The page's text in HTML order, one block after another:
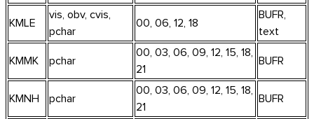
KMLE
vis, obv, cvis,
pchar
00, 06, 12, 18
BUFR,
text
KMMK pchar
00, 03, 06, 09, 12, 15, 18,
21
BUFR
KMNH pchar
00, 03, 06, 09, 12, 15, 18,
21
BUFR